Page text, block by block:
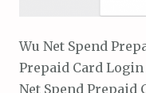
Wu Net Spend
Prepaid Card
Net Spend Prepaid